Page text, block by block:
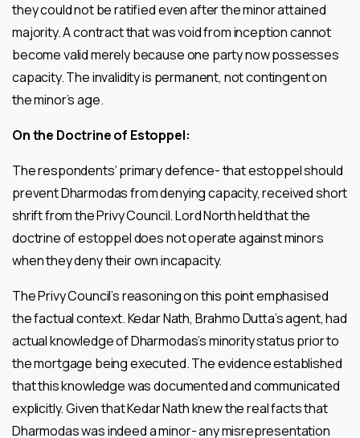
they could not be ratified even after the minor attained
majority. A contract that was void from inception cannot
become valid merely because one party now possesses
capacity. The invalidity is permanent, not contingent on
the minor’s age.
On the Doctrine of Estoppel:
The respondents’ primary defence- that estoppel should
prevent Dharmodas from denying capacity, received short
shrift from the Privy Council. Lord North held that the
doctrine of estoppel does not operate against minors
when they deny their own incapacity.
The Privy Council’s reasoning on this point emphasised
the factual context. Kedar Nath, Brahmo Dutta’s agent, had
actual knowledge of Dharmodas’s minority status prior to
the mortgage being executed. The evidence established
that this knowledge was documented and communicated
explicitly. Given that Kedar Nath knew the real facts that
Dharmodas was indeed a minor- any misrepresentation